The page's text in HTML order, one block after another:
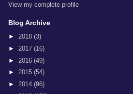
View my complete profile
Blog Archive
► 2018 (3)
► 2017 (16)
► 2016 (49)
► 2015 (54)
► 2014 (96)